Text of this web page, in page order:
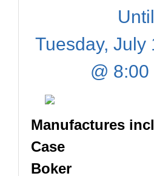
Until
Tuesday, July
@ 8:00
Manufactures
Case
Boker